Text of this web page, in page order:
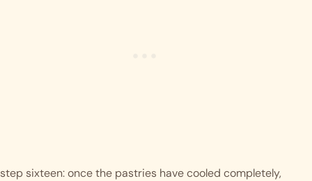
step sixteen: once the pastries have cooled completely,